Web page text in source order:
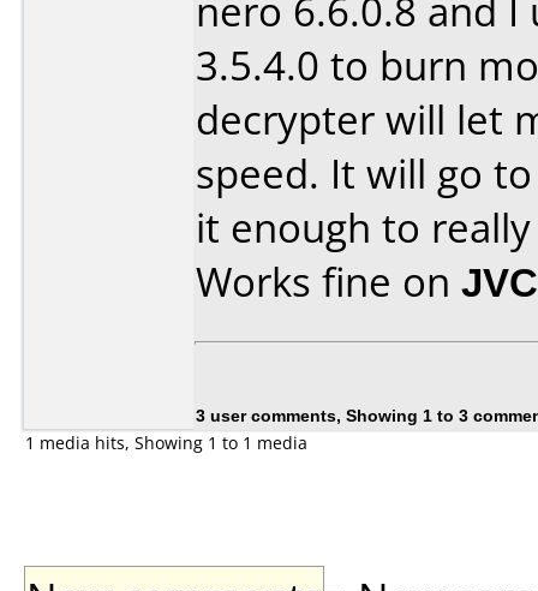
nero 6.6.0.8 and
3.5.4.0 to burn
decrypter will let
speed. It will go
it enough to
Works fine on
3 user comments, Showing 1 to 3
1 media hits, Showing 1 to 1 media